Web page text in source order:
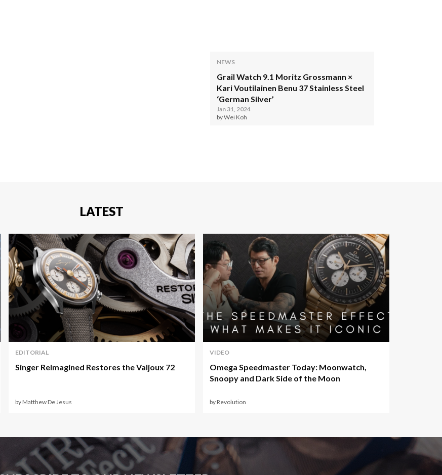
NEWS
Grail Watch 9.1 Moritz Grossmann ×
Kari Voutilainen Benu 37 Stainless Steel
‘German Silver’
Jan 31, 2024
by Wei Koh
LATEST
EDITORIAL
Singer Reimagined Restores the Valjoux 72
by Matthew De Jesus
VIDEO
Omega Speedmaster Today: Moonwatch,
Snoopy and Dark Side of the Moon
by Revolution